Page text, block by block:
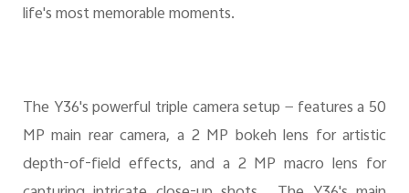
life's most memorable moments.
The Y36's powerful triple camera setup — features a 50
MP main rear camera, a 2 MP bokeh lens for artistic
depth-of-field effects, and a 2 MP macro lens for